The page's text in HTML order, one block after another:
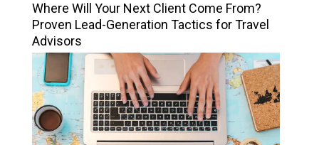
Where Will Your Next Client Come From?
Proven Lead-Generation Tactics for Travel
Advisors